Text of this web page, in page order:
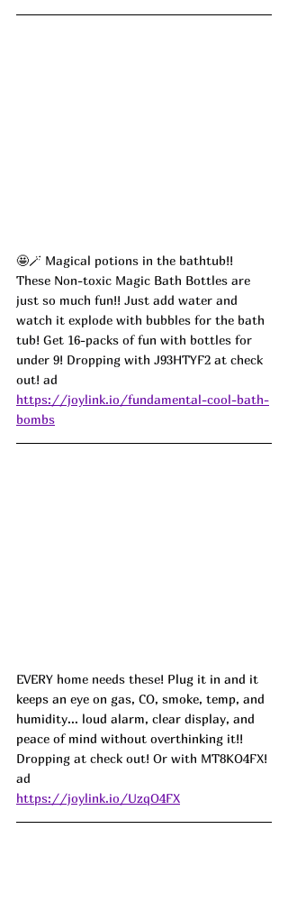
🤩🪄 Magical potions in the bathtub!!
These Non-toxic Magic Bath Bottles are
just so much fun!! Just add water and
watch it explode with bubbles for the bath
tub! Get 16-packs of fun with bottles for
under 9! Dropping with J93HTYF2 at check
out! ad
https://joylink.io/fundamental-cool-bath-
bombs
EVERY home needs these! Plug it in and it
keeps an eye on gas, CO, smoke, temp, and
humidity... loud alarm, clear display, and
peace of mind without overthinking it!!
Dropping at check out! Or with MT8KO4FX!
ad
https://joylink.io/UzqO4FX